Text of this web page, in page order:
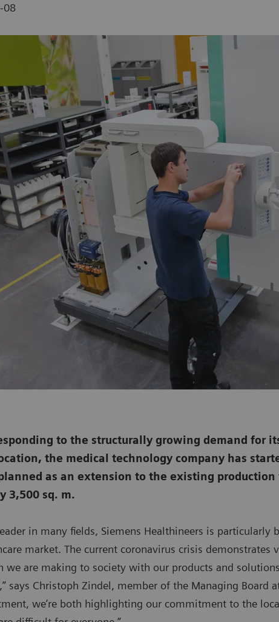
08
to the structurally growing demand for
the medical technology company has
as an extension to the existing production
3,500 sq. m.
in many fields, Siemens Healthineers is particularly
market. The current coronavirus crisis demonstrates
are making to society with our products and
says Christoph Zindel, member of the Managing Board
we’re both highlighting our commitment to the